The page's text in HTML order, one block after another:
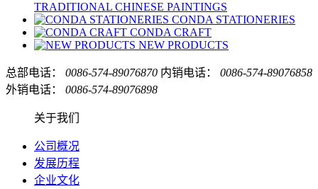
TRADITIONAL CHINESE PAINTINGS
CONDA STATIONERIES
CONDA CRAFT
NEW PRODUCTS
总部电话： 0086-574-89076870 内销电话：
0086-574-89076858
外销电话：
0086-574-89076898
关于我们
公司概况
发展历程
企业文化